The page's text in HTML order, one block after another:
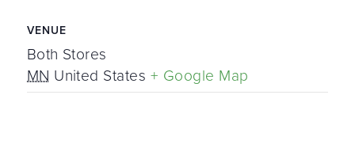
VENUE
Both Stores
MN United States + Google Map